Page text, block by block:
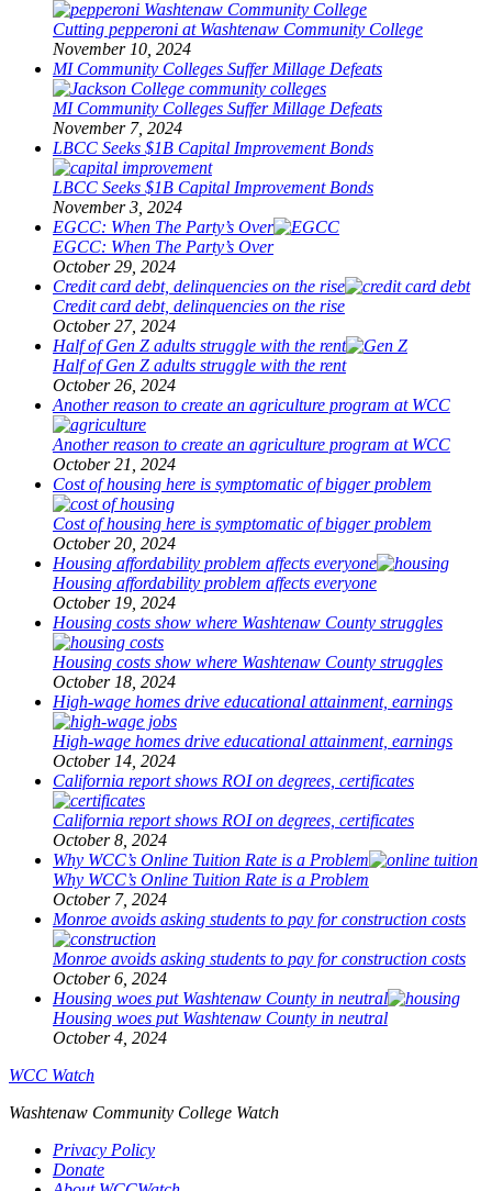
Cutting pepperoni at Washtenaw Community College
November 10, 2024
MI Community Colleges Suffer Millage Defeats
MI Community Colleges Suffer Millage Defeats
November 7, 2024
LBCC Seeks $1B Capital Improvement Bonds
LBCC Seeks $1B Capital Improvement Bonds
November 3, 2024
EGCC: When The Party’s Over
EGCC: When The Party’s Over
October 29, 2024
Credit card debt, delinquencies on the rise
Credit card debt, delinquencies on the rise
October 27, 2024
Half of Gen Z adults struggle with the rent
Half of Gen Z adults struggle with the rent
October 26, 2024
Another reason to create an agriculture program at WCC
Another reason to create an agriculture program at WCC
October 21, 2024
Cost of housing here is symptomatic of bigger problem
Cost of housing here is symptomatic of bigger problem
October 20, 2024
Housing affordability problem affects everyone
Housing affordability problem affects everyone
October 19, 2024
Housing costs show where Washtenaw County struggles
Housing costs show where Washtenaw County struggles
October 18, 2024
High-wage homes drive educational attainment, earnings
High-wage homes drive educational attainment, earnings
October 14, 2024
California report shows ROI on degrees, certificates
California report shows ROI on degrees, certificates
October 8, 2024
Why WCC’s Online Tuition Rate is a Problem
Why WCC’s Online Tuition Rate is a Problem
October 7, 2024
Monroe avoids asking students to pay for construction costs
Monroe avoids asking students to pay for construction costs
October 6, 2024
Housing woes put Washtenaw County in neutral
Housing woes put Washtenaw County in neutral
October 4, 2024
WCC Watch
Washtenaw Community College Watch
Privacy Policy
Donate